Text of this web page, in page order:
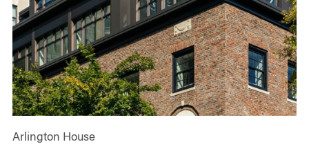
Arlington House